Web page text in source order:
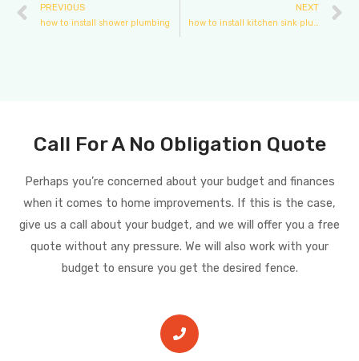
PREVIOUS
how to install shower plumbing
NEXT
how to install kitchen sink plumbing
Call For A No Obligation Quote
Perhaps you’re concerned about your budget and finances
when it comes to home improvements. If this is the case,
give us a call about your budget, and we will offer you a free
quote without any pressure. We will also work with your
budget to ensure you get the desired fence.